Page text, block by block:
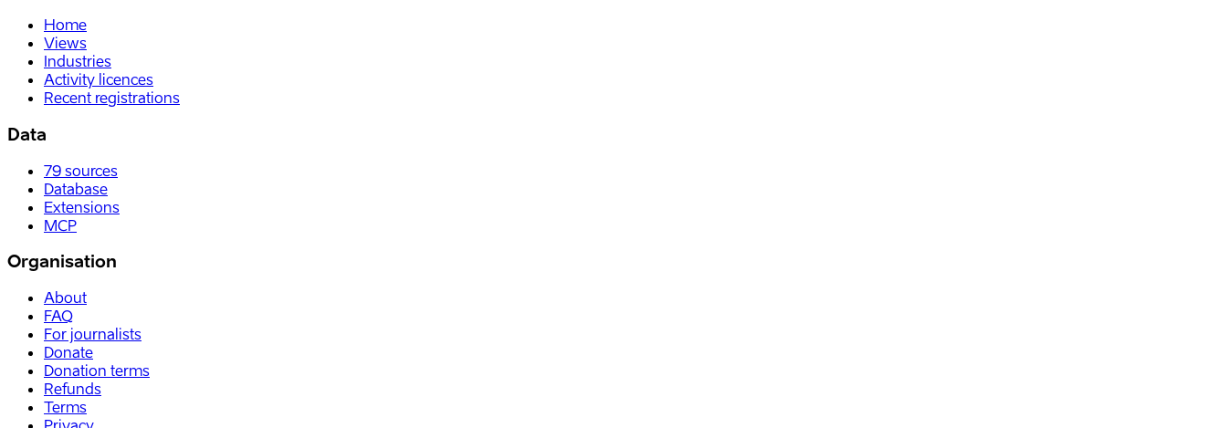
Home
Views
Industries
Activity licences
Recent registrations
Data
79 sources
Database
Extensions
MCP
Organisation
About
FAQ
For journalists
Donate
Donation terms
Refunds
Terms